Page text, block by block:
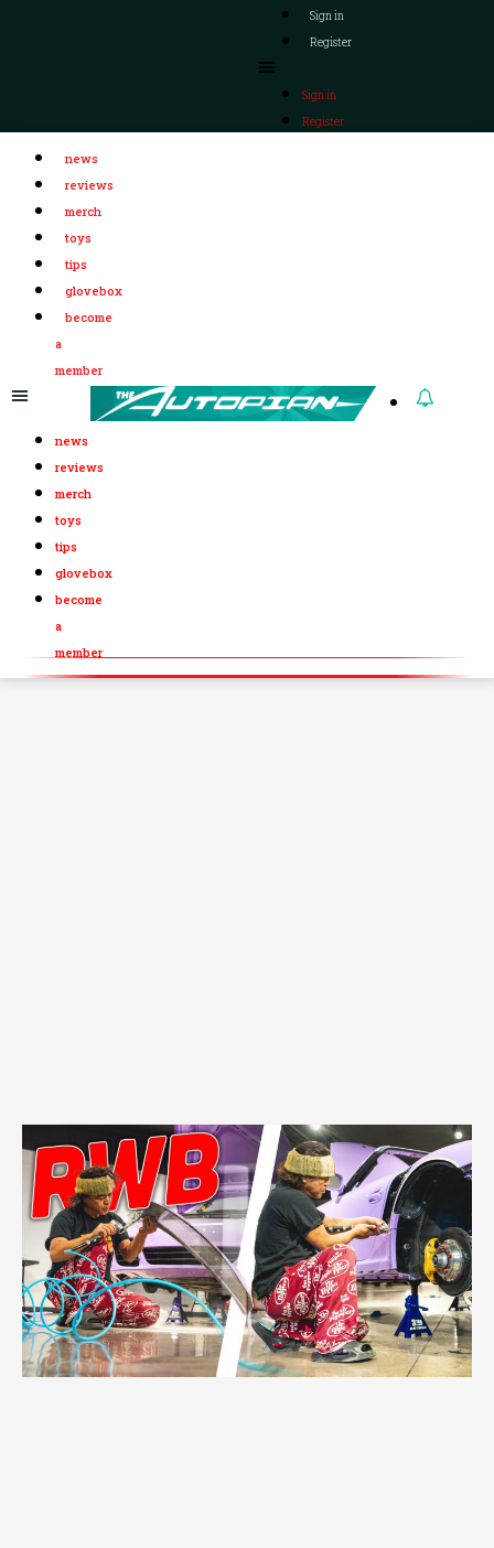
Sign in
Register
Sign in
Register
news
reviews
merch
toys
tips
glovebox
become
a
member
news
reviews
merch
toys
tips
glovebox
become
a
member